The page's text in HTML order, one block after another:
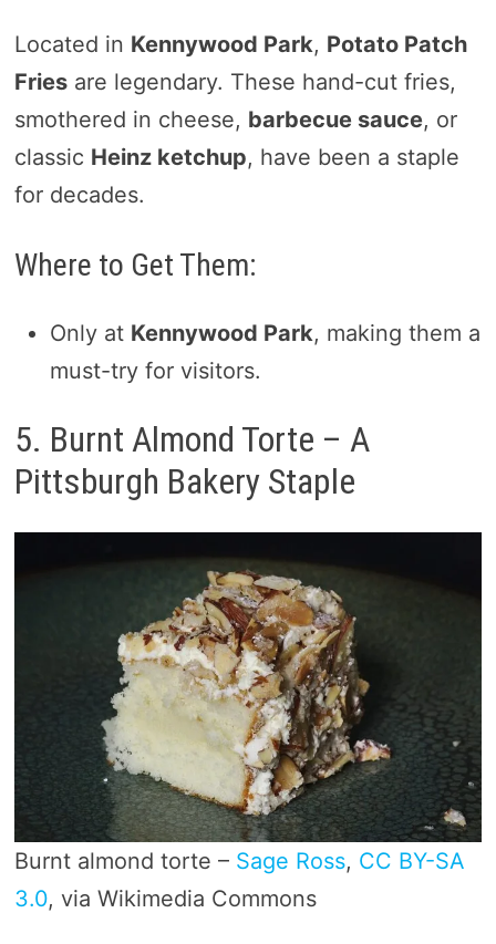
Located in Kennywood Park, Potato Patch
Friesare legendary. These hand-cut fries,
smothered in cheese, barbecue sauce, or
classic Heinz ketchup, have been a staple
for decades.
Where to Get Them:
Only at Kennywood Park, making them a
must-try for visitors.
5. Burnt Almond Torte – A
Pittsburgh Bakery Staple
Burnt almond torte – Sage Ross, CC BY-SA
3.0, via Wikimedia Commons